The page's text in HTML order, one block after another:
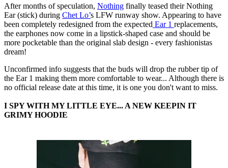
After months of speculation, Nothing finally teased their Nothing
Ear (stick) during Chet Lo’s LFW runway show. Appearing to have
been completely redesigned from the expected Ear 1 replacements,
the earphones now come in a lipstick-shaped case and should be
more pocketable than the original slab design - every fashionistas
dream!
Unconfirmed info suggests that the buds will drop the rubber tip of
the Ear 1 making them more comfortable to wear... Although there is
no official release date at this time, it is one you don't want to miss.
I SPY WITH MY LITTLE EYE... A NEW KEEPIN IT
GRIMY HOODIE